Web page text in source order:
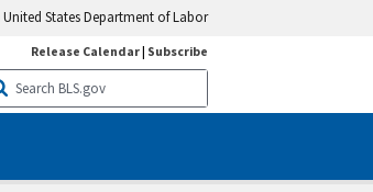
United States Department of Labor
Release Calendar| Subscribe